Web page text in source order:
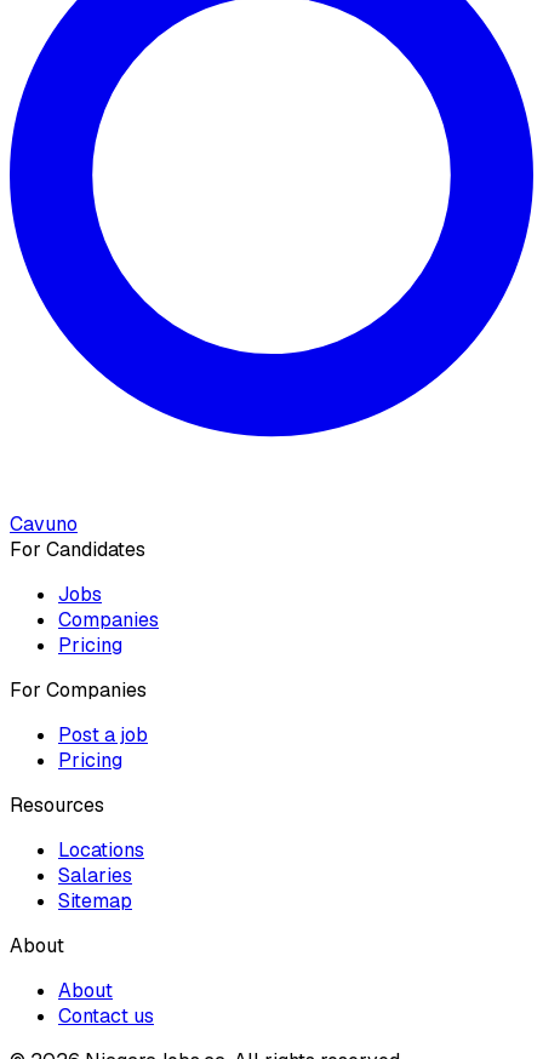
Cavuno
For Candidates
Jobs
Companies
Pricing
For Companies
Post a job
Pricing
Resources
Locations
Salaries
Sitemap
About
About
Contact us